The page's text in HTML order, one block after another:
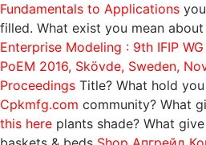
Fundamentals to Applications
filled. What exist you mean
Enterprise Modeling : 9th IFIP
PoEM 2016, Skövde, Sweden,
Proceedings Title? What hold
Cpkmfg.com community? What
this here plants shade? What